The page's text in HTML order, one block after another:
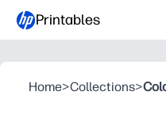
Printables
Home>Collections>